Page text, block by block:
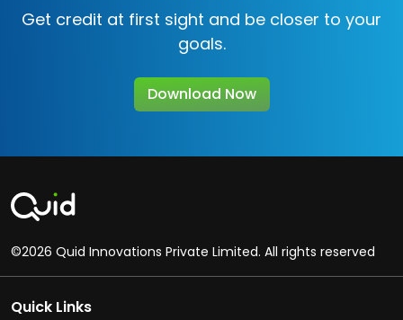
Get credit at first sight and be closer to your
goals.
Download Now
©2026 Quid Innovations Private Limited. All rights reserved
Quick Links